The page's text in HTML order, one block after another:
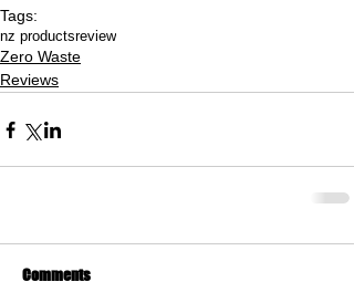
Tags:
nz productsreview
Zero Waste
Reviews
Comments